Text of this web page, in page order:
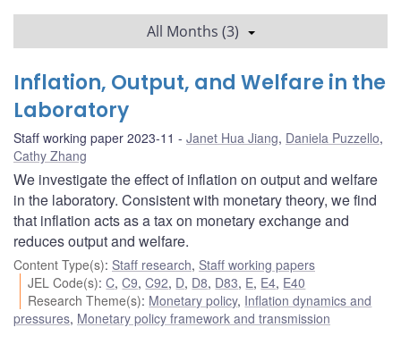
All Months (3)
Inflation, Output, and Welfare in the
Laboratory
Staff working paper 2023-11 Janet Hua Jiang, Daniela Puzzello,
Cathy Zhang
We investigate the effect of inflation on output and welfare
in the laboratory. Consistent with monetary theory, we find
that inflation acts as a tax on monetary exchange and
reduces output and welfare.
Content Type(s): Staff research, Staff working papers
JEL Code(s):C,C9,C92, D, D8, D83, E, E4, E40
Research Theme(s): Monetary policy, Inflation dynamics and
pressures, Monetary policy framework and transmission